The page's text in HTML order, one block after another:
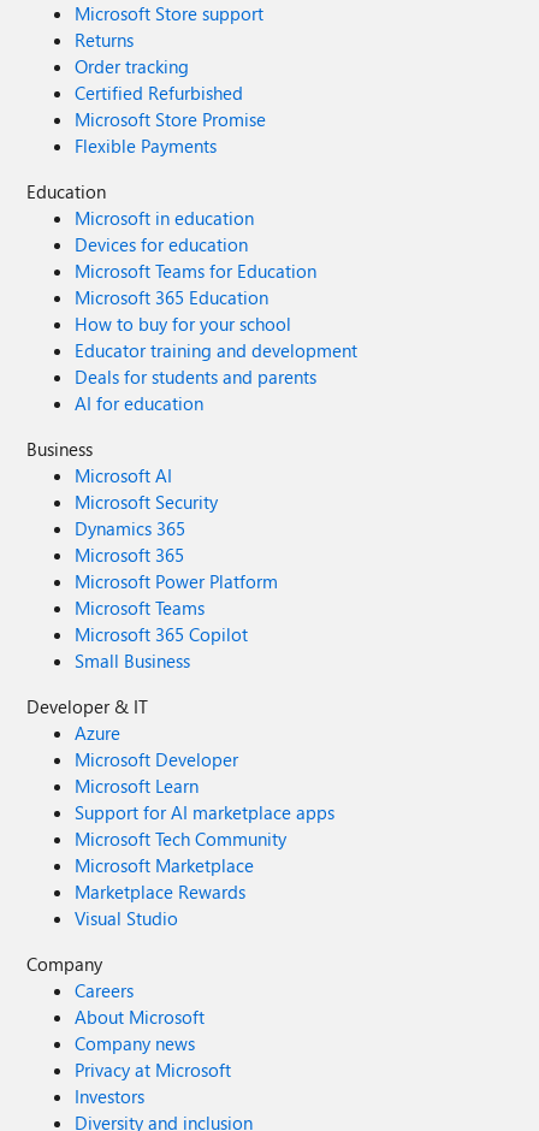
Microsoft Store support
Returns
Order tracking
Certified Refurbished
Microsoft Store Promise
Flexible Payments
Education
Microsoft in education
Devices for education
Microsoft Teams for Education
Microsoft 365 Education
How to buy for your school
Educator training and development
Deals for students and parents
AI for education
Business
Microsoft AI
Microsoft Security
Dynamics 365
Microsoft 365
Microsoft Power Platform
Microsoft Teams
Microsoft 365 Copilot
Small Business
Developer & IT
Azure
Microsoft Developer
Microsoft Learn
Support for AI marketplace apps
Microsoft Tech Community
Microsoft Marketplace
Marketplace Rewards
Visual Studio
Company
Careers
About Microsoft
Company news
Privacy at Microsoft
Investors
Diversity and inclusion